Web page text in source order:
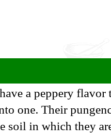
a peppery
one. Their
soil in which they